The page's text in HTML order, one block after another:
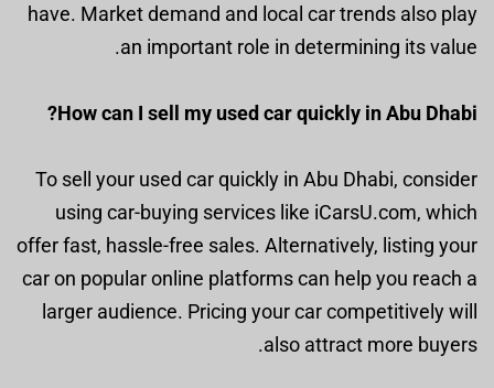
have. Market demand and local car trends also play
an important role in determining its value.
How can I sell my used car quickly in Abu Dhabi?
To sell your used car quickly in Abu Dhabi, consider
using car-buying services like iCarsU.com, which
offer fast, hassle-free sales. Alternatively, listing your
car on popular online platforms can help you reach a
larger audience. Pricing your car competitively will
also attract more buyers.